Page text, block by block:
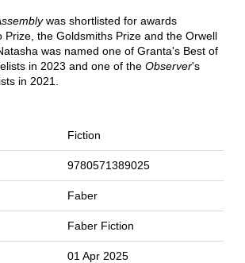
was shortlisted for awards
Prize, the Goldsmiths Prize and the Orwell
was named one of Granta's Best of
in 2023 and one of the Observer's
in 2021.
Fiction
9780571389025
Faber
Faber Fiction
01 Apr 2025